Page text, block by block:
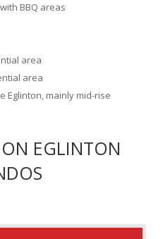
BBQ areas
area
area
Eglinton, mainly mid-rise
EGLINTON